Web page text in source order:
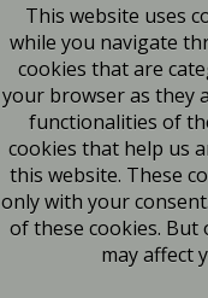
This website uses
while you navigate
cookies that are
your browser as they
functionalities of
cookies that help us
this website. These
only with your
of these cookies.
may affect